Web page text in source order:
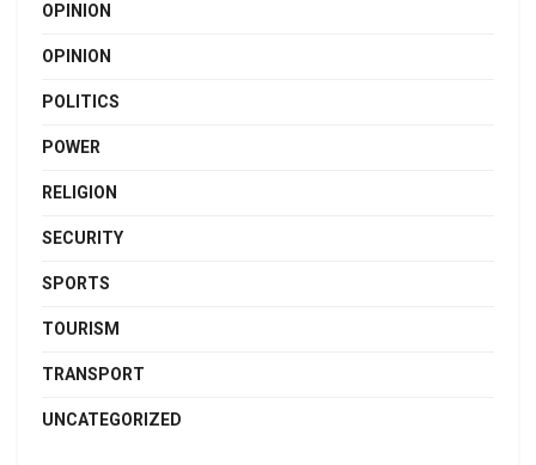
OPINION
OPINION
POLITICS
POWER
RELIGION
SECURITY
SPORTS
TOURISM
TRANSPORT
UNCATEGORIZED